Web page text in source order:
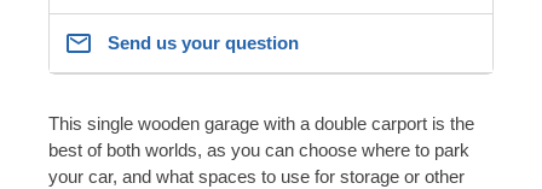
Send us your question
This single wooden garage with a double carport is the
best of both worlds, as you can choose where to park
your car, and what spaces to use for storage or other